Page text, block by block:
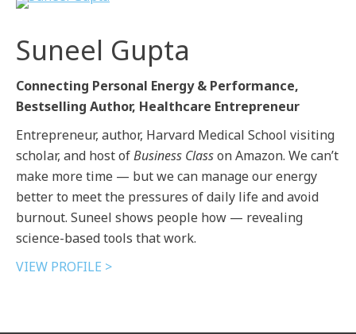
Suneel Gupta
Connecting Personal Energy & Performance,
Bestselling Author, Healthcare Entrepreneur
Entrepreneur, author, Harvard Medical School visiting
scholar, and host ofBusiness Classon Amazon. We can’t
make more time — but we can manage our energy
better to meet the pressures of daily life and avoid
burnout. Suneel shows people how — revealing
science-based tools that work.
VIEW PROFILE >